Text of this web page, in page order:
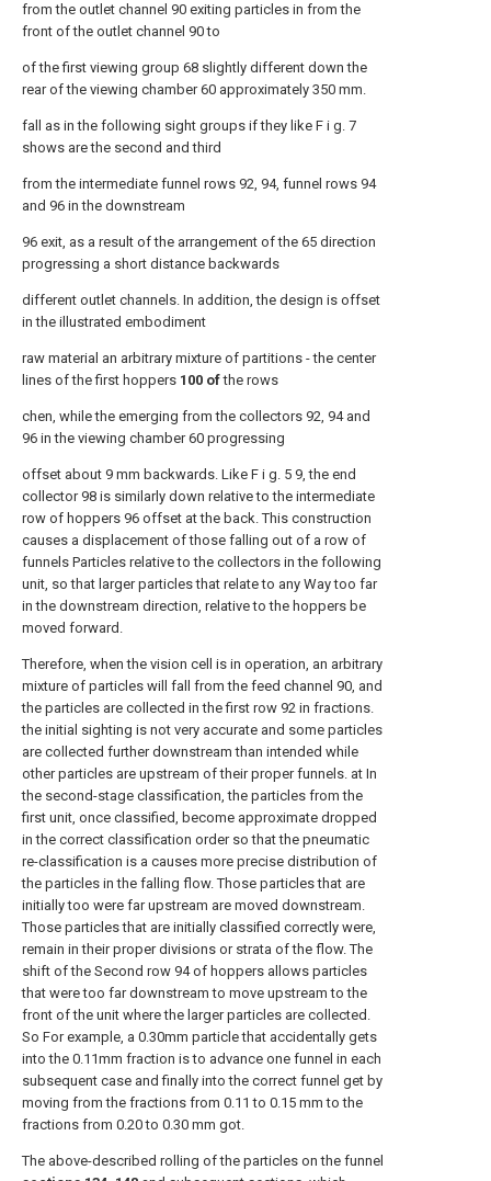
from the outlet channel 90 exiting particles in from the
front of the outlet channel 90 to
of the first viewing group 68 slightly different down the
rear of the viewing chamber 60 approximately 350 mm.
fall as in the following sight groups if they like F i g. 7
shows are the second and third
from the intermediate funnel rows 92, 94, funnel rows 94
and 96 in the downstream
96 exit, as a result of the arrangement of the 65 direction
progressing a short distance backwards
different outlet channels. In addition, the design is offset
in the illustrated embodiment
raw material an arbitrary mixture of partitions - the center
lines of the first hoppers 100 ofthe rows
chen, while the emerging from the collectors 92, 94 and
96 in the viewing chamber 60 progressing
offset about 9 mm backwards. Like F i g. 5 9, the end
collector 98 is similarly down relative to the intermediate
row of hoppers 96 offset at the back. This construction
causes a displacement of those falling out of a row of
funnels Particles relative to the collectors in the following
unit, so that larger particles that relate to any Way too far
in the downstream direction, relative to the hoppers be
moved forward.
Therefore, when the vision cell is in operation, an arbitrary
mixture of particles will fall from the feed channel 90, and
the particles are collected in the first row 92 in fractions.
the initial sighting is not very accurate and some particles
are collected further downstream than intended while
other particles are upstream of their proper funnels. at In
the second-stage classification, the particles from the
first unit, once classified, become approximate dropped
in the correct classification order so that the pneumatic
re-classification is a causes more precise distribution of
the particles in the falling flow. Those particles that are
initially too were far upstream are moved downstream.
Those particles that are initially classified correctly were,
remain in their proper divisions or strata of the flow. The
shift of the Second row 94 of hoppers allows particles
that were too far downstream to move upstream to the
front of the unit where the larger particles are collected.
So For example, a 0.30mm particle that accidentally gets
into the 0.11mm fraction is to advance one funnel in each
subsequent case and finally into the correct funnel get by
moving from the fractions from 0.11 to 0.15 mm to the
fractions from 0.20 to 0.30 mm got.
The above-described rolling of the particles on the funnel